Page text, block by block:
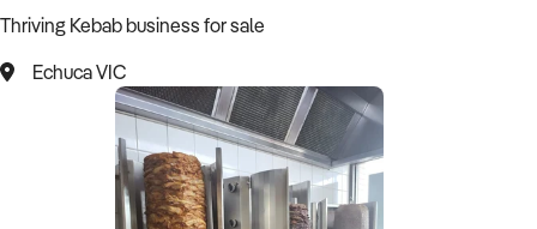
BizMatch
Business Search
Franchise Search
Register for free alerts
Thriving Kebab business for sale
Echuca VIC